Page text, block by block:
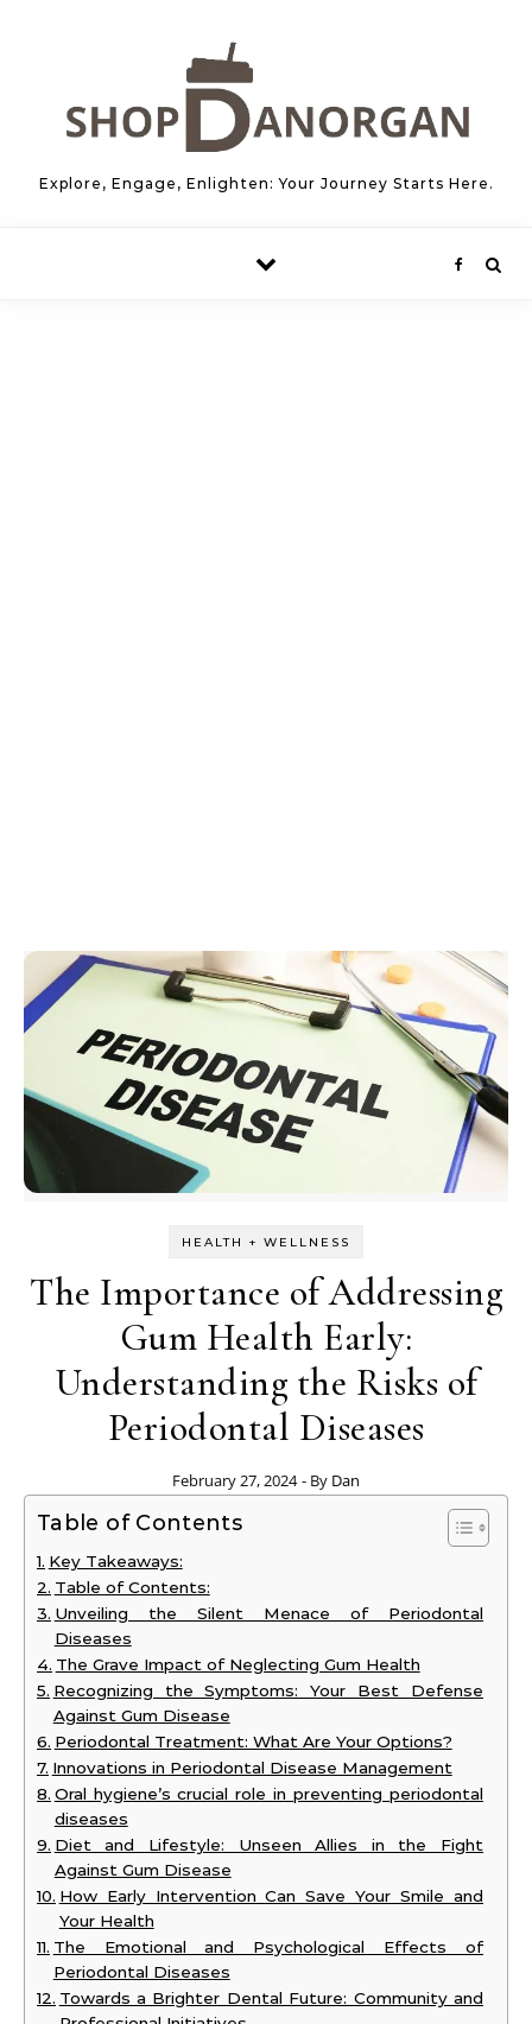
Explore, Engage, Enlighten: Your Journey Starts Here.
HEALTH + WELLNESS
The Importance of Addressing
Gum Health Early:
Understanding the Risks of
Periodontal Diseases
February 27, 2024 - By Dan
Table of Contents
Key Takeaways:
Table of Contents:
Unveiling the Silent Menace of Periodontal
Diseases
The Grave Impact of Neglecting Gum Health
Recognizing the Symptoms: Your Best Defense
Against Gum Disease
Periodontal Treatment: What Are Your Options?
Innovations in Periodontal Disease Management
Oral hygiene’s crucial role in preventing periodontal
diseases
Diet and Lifestyle: Unseen Allies in the Fight
Against Gum Disease
How Early Intervention Can Save Your Smile and
Your Health
The Emotional and Psychological Effects of
Periodontal Diseases
Towards a Brighter Dental Future: Community and